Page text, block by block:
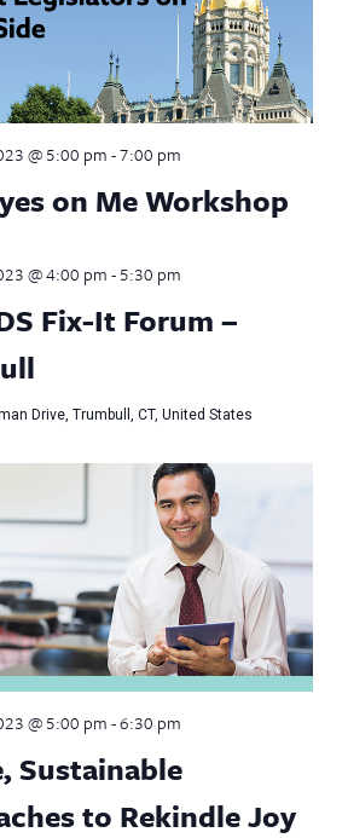
on Me Workshop
@ 5:00 pm-7:00 pm
Fix-It Forum –
@ 4:00 pm-5:30 pm
Drive, Trumbull, CT, United States
Sustainable
to Rekindle Joy
@ 5:00 pm-6:30 pm